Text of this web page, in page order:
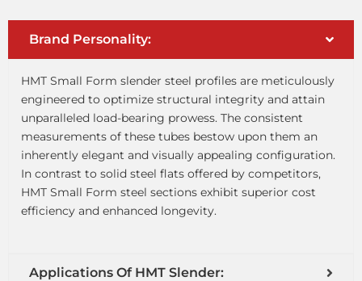
Brand Personality:
HMT Small Form slender steel profiles are meticulously
engineered to optimize structural integrity and attain
unparalleled load-bearing prowess. The consistent
measurements of these tubes bestow upon them an
inherently elegant and visually appealing configuration.
In contrast to solid steel flats offered by competitors,
HMT Small Form steel sections exhibit superior cost
efficiency and enhanced longevity.
Applications Of HMT Slender: